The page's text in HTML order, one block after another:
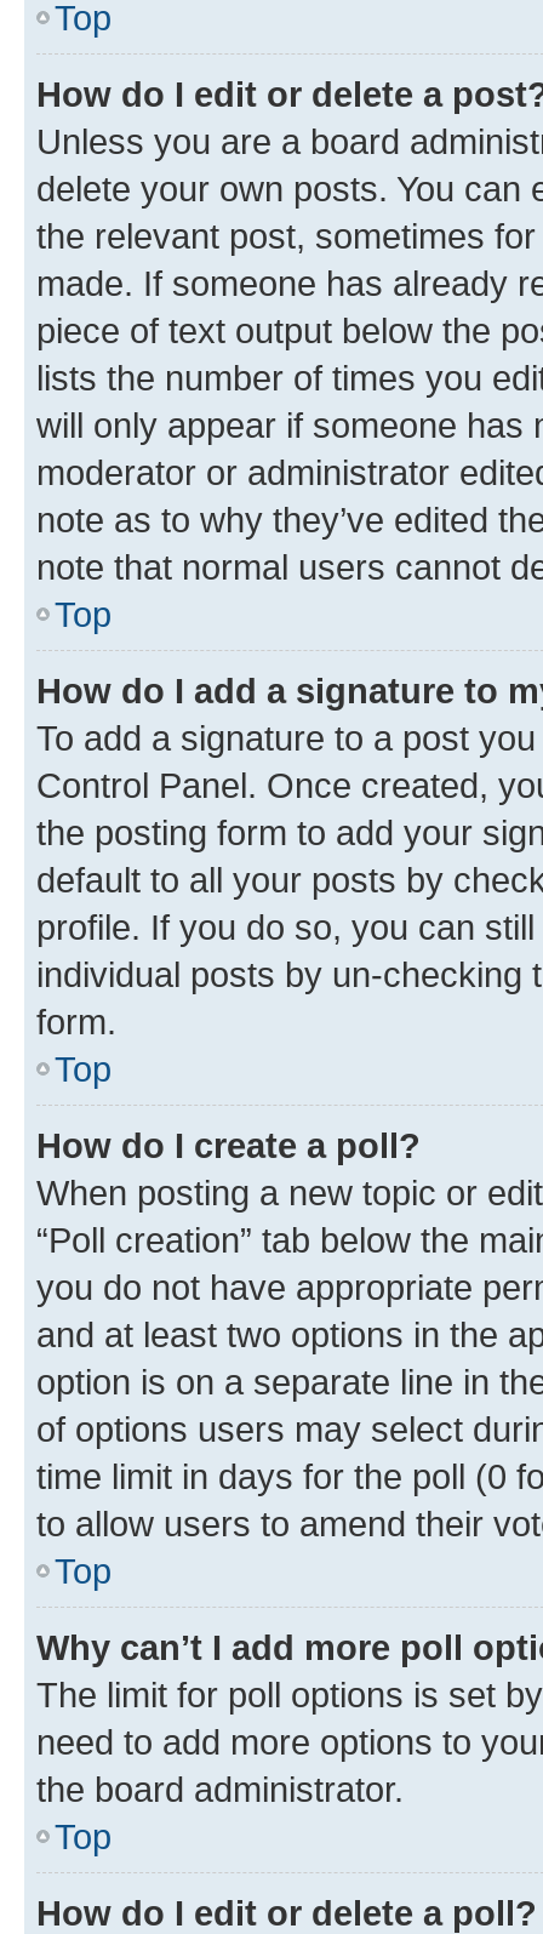
Top
How do I edit or delete a
Unless you are a board
delete your own posts. You can
the relevant post, sometimes
made. If someone has already
piece of text output below the
lists the number of times you
will only appear if someone has
moderator or administrator
note as to why they’ve edited
note that normal users cannot
Top
How do I add a signature to
To add a signature to a post
Control Panel. Once created,
the posting form to add your
default to all your posts by
profile. If you do so, you can
individual posts by un-checking
form.
Top
How do I create a poll?
When posting a new topic or
“Poll creation” tab below the
you do not have appropriate
and at least two options in the
option is on a separate line in
of options users may select
time limit in days for the poll (0
to allow users to amend their
Top
Why can’t I add more poll
The limit for poll options is set
need to add more options to
the board administrator.
Top
How do I edit or delete a poll?